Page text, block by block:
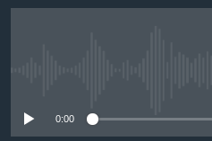
0:00